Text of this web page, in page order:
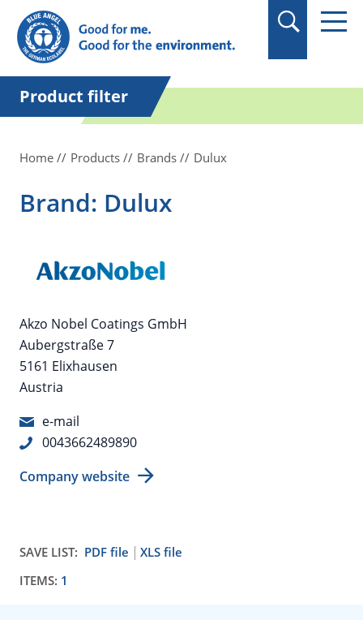
in quotation marks.
Product filter
Home Products Brands Dulux
Brand: Dulux
Akzo Nobel Coatings GmbH
Aubergstraße 7
5161 Elixhausen
Austria
e-mail
0043662489890
Company website
SAVE LIST: PDF file
XLS file
ITEMS: 1